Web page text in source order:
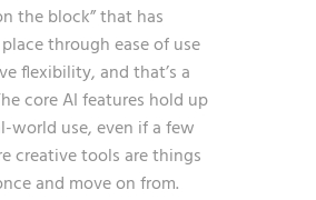
the block” that has
through ease of use
flexibility, and that’s a
core AI features hold up
world use, even if a few
creative tools are things
and move on from.